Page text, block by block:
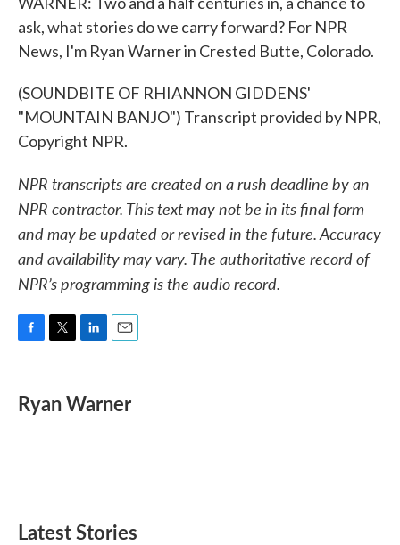
ask, what stories do we carry forward? For NPR
News, I'm Ryan Warner in Crested Butte, Colorado.
(SOUNDBITE OF RHIANNON GIDDENS'
"MOUNTAIN BANJO") Transcript provided by NPR,
Copyright NPR.
NPR transcripts are created on a rush deadline by an
NPR contractor. This text may not be in its final form
and may be updated or revised in the future. Accuracy
and availability may vary. The authoritative record of
NPR’s programming is the audio record.
e
b
t
t
k
e
i
l
Ryan Warner
Latest Stories